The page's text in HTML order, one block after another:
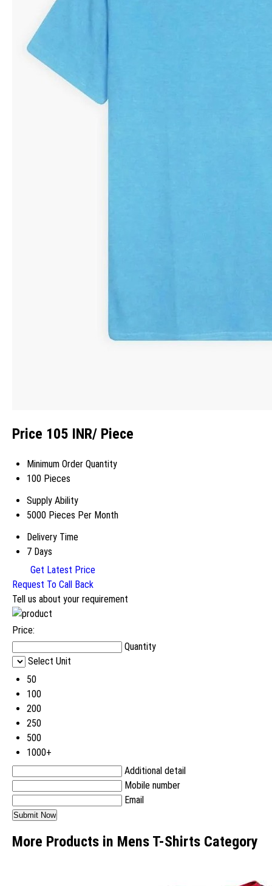
Price 105 INR/ Piece
Minimum Order Quantity
100 Pieces
Supply Ability
5000 Pieces Per Month
Delivery Time
7 Days
Get Latest Price
Request To Call Back
Tell us about your requirement
Price:
Quantity
Select Unit
50
100
200
250
500
1000+
Additional detail
Mobile number
Email
More Products in Mens T-Shirts Category